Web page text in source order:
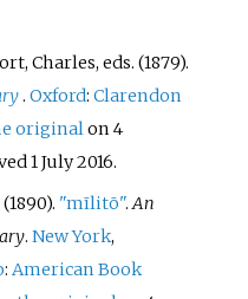
Charles, eds. (1879).
.Oxford:Clarendon
originalon 4
1 July2016.
(1890). "mīlitō".An
.New York,
:American Book